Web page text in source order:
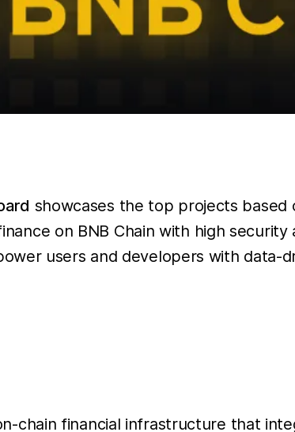
showcases the top projects based
on BNB Chain with high
users and developers with data-
chain financial infrastructure that